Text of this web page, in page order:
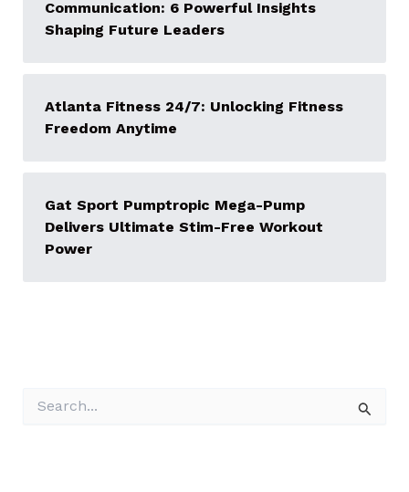
Communication: 6 Powerful Insights
Shaping Future Leaders
Atlanta Fitness 24/7: Unlocking Fitness
Freedom Anytime
Gat Sport Pumptropic Mega-Pump
Delivers Ultimate Stim-Free Workout
Power